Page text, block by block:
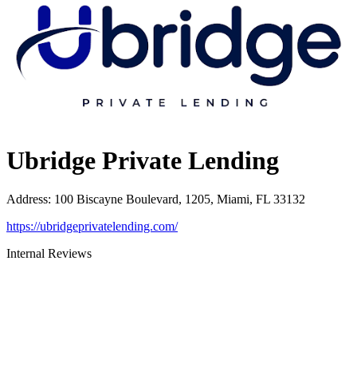
Ubridge Private Lending
Address: 100 Biscayne Boulevard, 1205, Miami, FL 33132
https://ubridgeprivatelending.com/
Internal Reviews